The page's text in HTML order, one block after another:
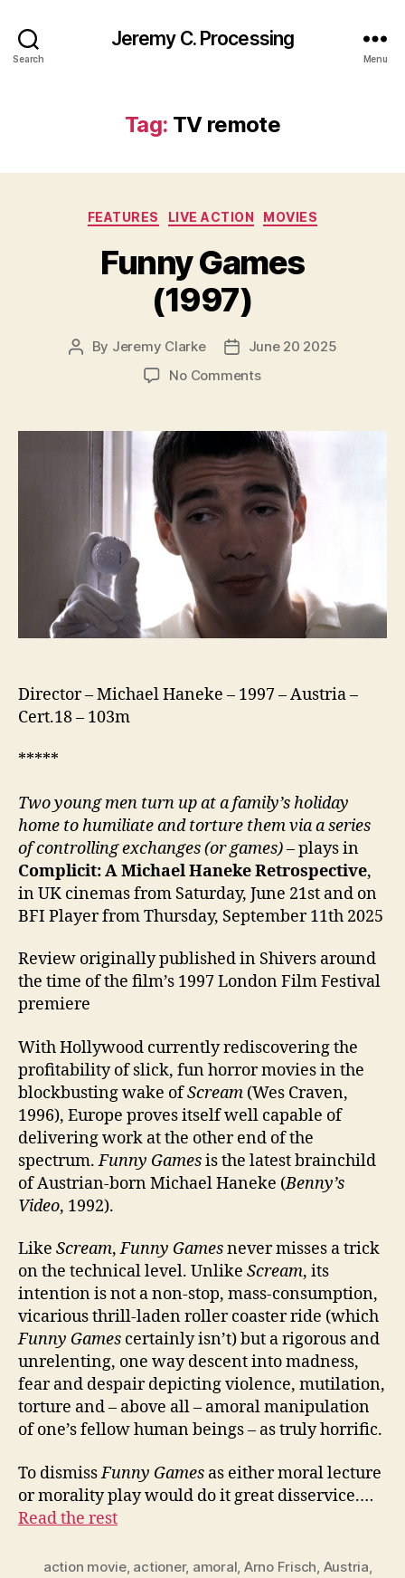
Search
Jeremy C. Processing
Menu
Tag: TV remote
Categories
FEATURES LIVE ACTION MOVIES
Funny Games
(1997)
Post
By Jeremy Clarke
PostJune 20 2025
No Commentson
(1997)
Director – Michael Haneke – 1997 – Austria –
Cert.18 – 103m
*****
Two young men turn up at a family’s holiday
home to humiliate and torture them via a series
of controlling exchanges (or games)– plays in
Complicit: A Michael Haneke Retrospective,
in UK cinemas from Saturday, June 21st and on
BFI Player from Thursday, September 11th 2025
Review originally published in Shivers around
the time of the film’s 1997 London Film Festival
premiere
With Hollywood currently rediscovering the
profitability of slick, fun horror movies in the
blockbusting wake ofScream (Wes Craven,
1996), Europe proves itself well capable of
delivering work at the other end of the
spectrum.Funny Gamesis the latest brainchild
of Austrian-born Michael Haneke (Benny’s
Video, 1992).
Like Scream,Funny Gamesnever misses a trick
on the technical level. Unlike Scream, its
intention is not a non-stop, mass-consumption,
vicarious thrill-laden roller coaster ride (which
Funny Games certainly isn’t) but a rigorous and
unrelenting, one way descent into madness,
fear and despair depicting violence, mutilation,
torture and – above all – amoral manipulation
of one’s fellow human beings – as truly horrific.
To dismissFunny Games as either moral lecture
or morality play would do it great disservice.…
Read the rest
action movie, actioner, amoral, Arno Frisch, Austria,